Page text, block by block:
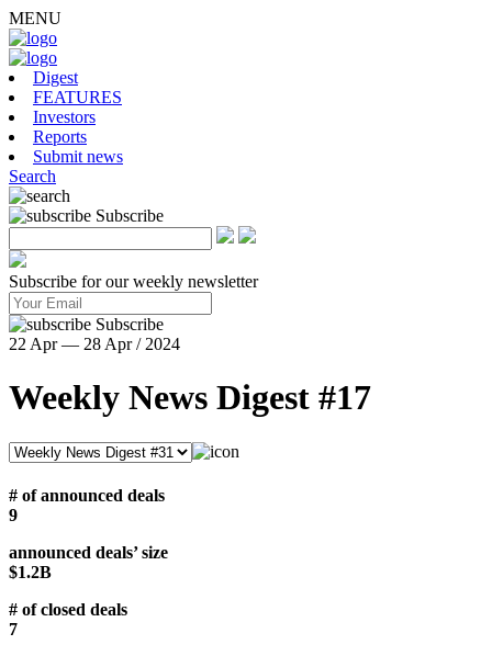
MENU
Digest
FEATURES
Investors
Reports
Submit news
Search
Subscribe
Subscribe for our weekly newsletter
Subscribe
22 Apr — 28 Apr / 2024
Weekly News Digest #17
# of announced deals
9
announced deals’ size
$1.2B
# of closed deals
7